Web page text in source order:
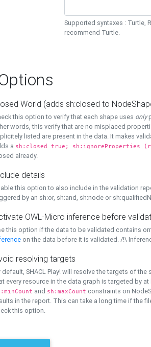
Supported syntaxes : Turtle,
recommend Turtle.
World (adds sh:closed to
this option to verify that each shape uses only
words, this verify that are no misplaced
listed are present in the data. It makes
a sh:closed true; sh:ignoreProperties
already.
details
this option to also include in the validation
by an sh:or, sh:and, sh:node or
OWL-Micro inference before
this option if the data to be validated contains
on the data before it is validated. /!\
resolving targets
default, SHACL Play! will resolve the targets of
every resource in the data graph is targeted by
and sh:maxCount constraints on
in the report. This can take a long time if the
this option.